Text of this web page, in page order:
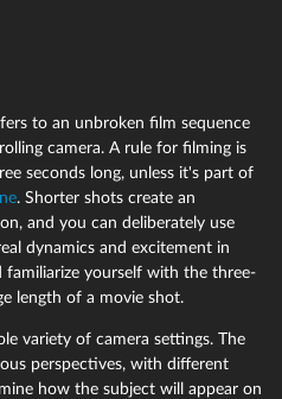
to an unbroken film sequence
camera. A rule for filming is
seconds long, unless it's part of
. Shorter shots create an
and you can deliberately use
dynamics and excitement in
familiarize yourself with the three-
length of a movie shot.
variety of camera settings. The
perspectives, with different
how the subject will appear on